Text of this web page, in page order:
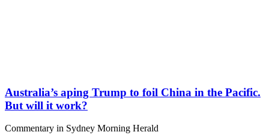
Australia’s aping Trump to foil China in the Pacific.
But will it work?
Commentary in Sydney Morning Herald